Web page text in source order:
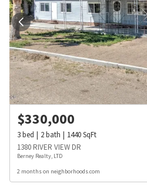
$330,000
3bed 2bath 1440SqFt
1380 RIVER VIEW DR
Berney Realty, LTD
2 months on neighborhoods.com